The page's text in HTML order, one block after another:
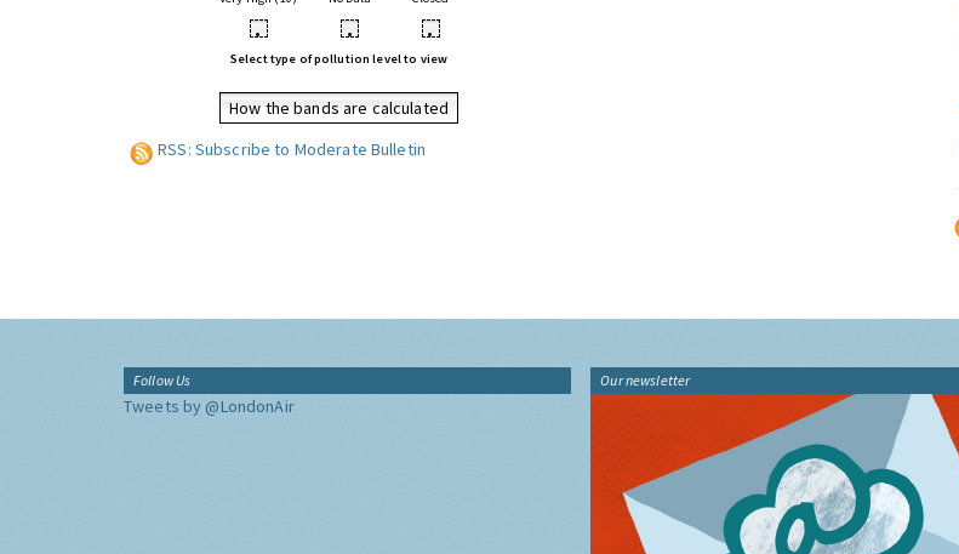
• • •
Select type of pollution level to view
How the bands are calculated
RSS: Subscribe to Moderate Bulletin
Follow Us
Tweets by @LondonAir
Our newsletter